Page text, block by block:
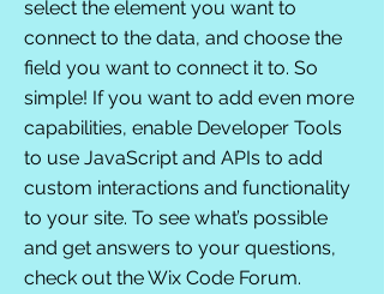
select the element you want to
connect to the data, and choose the
field you want to connect it to. So
simple! If you want to add even more
capabilities, enable Developer Tools
to use JavaScript and APIs to add
custom interactions and functionality
to your site. To see what’s possible
and get answers to your questions,
check out the Wix Code Forum.